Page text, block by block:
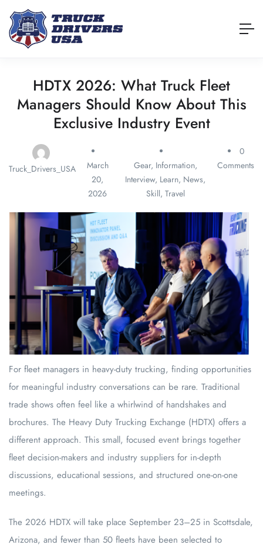
HDTX 2026: What Truck Fleet
Managers Should Know About This
Exclusive Industry Event
Truck_Drivers_USA
March
20,
2026
Gear, Information,
Interview, Learn, News,
Skill, Travel
0
Comments
For fleet managers in heavy-duty trucking, finding opportunities
for meaningful industry conversations can be rare. Traditional
trade shows often feel like a whirlwind of handshakes and
brochures. The Heavy Duty Trucking Exchange (HDTX) offers a
different approach. This small, focused event brings together
fleet decision-makers and industry suppliers for in-depth
discussions, educational sessions, and structured one-on-one
meetings.
The 2026 HDTX will take place September 23–25 in Scottsdale,
Arizona, and fewer than 50 fleets have been selected to